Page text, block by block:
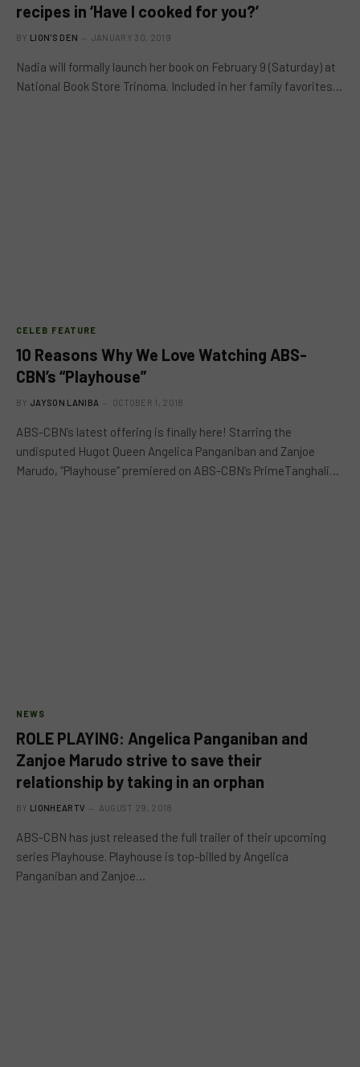
recipes in ‘Have I cooked for you?’
BY LION'S DEN JANUARY 30, 2019
Nadia will formally launch her book on February 9 (Saturday) at
National Book Store Trinoma. Included in her family favorites…
CELEB FEATURE
10 Reasons Why We Love Watching ABS-
CBN’s “Playhouse”
BY JAYSON LANIBA OCTOBER 1, 2018
ABS-CBN’s latest offering is finally here! Starring the
undisputed Hugot Queen Angelica Panganiban and Zanjoe
Marudo, “Playhouse” premiered on ABS-CBN’s PrimeTanghali…
NEWS
ROLE PLAYING: Angelica Panganiban and
Zanjoe Marudo strive to save their
relationship by taking in an orphan
BY LIONHEARTV AUGUST 29, 2018
ABS-CBN has just released the full trailer of their upcoming
series Playhouse. Playhouse is top-billed by Angelica
Panganiban and Zanjoe…